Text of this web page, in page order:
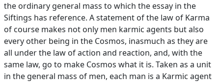
the ordinary general mass to which the essay in the
Siftings has reference. A statement of the law of Karma
of course makes not only men karmic agents but also
every other being in the Cosmos, inasmuch as they are
all under the law of action and reaction, and, with the
same law, go to make Cosmos what it is. Taken as a unit
in the general mass of men, each man is a Karmic agent